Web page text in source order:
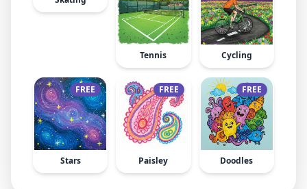
Tennis Cycling
FREE
Stars
FREE
Paisley
FREE
Doodles